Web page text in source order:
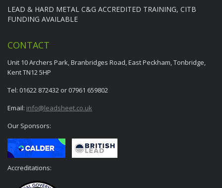
LEAD & HARD METAL C&G ACCREDITED TRAINING, CITB
FUNDING AVAILABLE
CONTACT
Unit 10 Archers Park, Branbridges Road, East Peckham, Tonbridge,
Kent TN12 5HP
Tel: 01622 872432 or 07961 659802
Email: info@leadsheet.co.uk
Our Sponsors:
Accreditations: